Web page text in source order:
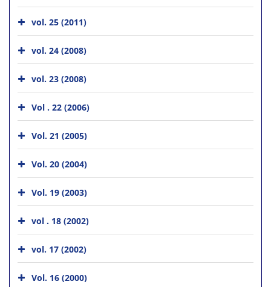
vol. 25 (2011)
vol. 24 (2008)
vol. 23 (2008)
Vol . 22 (2006)
Vol. 21 (2005)
Vol. 20 (2004)
Vol. 19 (2003)
vol . 18 (2002)
vol. 17 (2002)
Vol. 16 (2000)